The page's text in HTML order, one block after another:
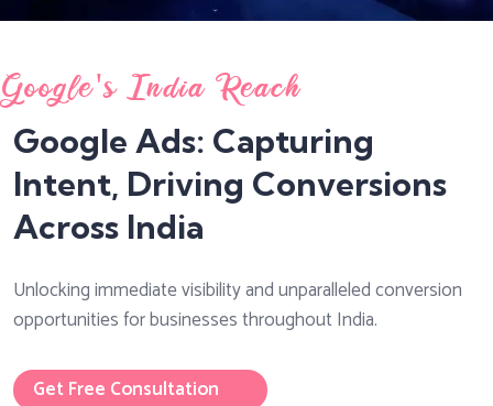
Google's India Reach
Google Ads: Capturing
Intent, Driving Conversions
Across India
Unlocking immediate visibility and unparalleled conversion
opportunities for businesses throughout India.
Get Free Consultation